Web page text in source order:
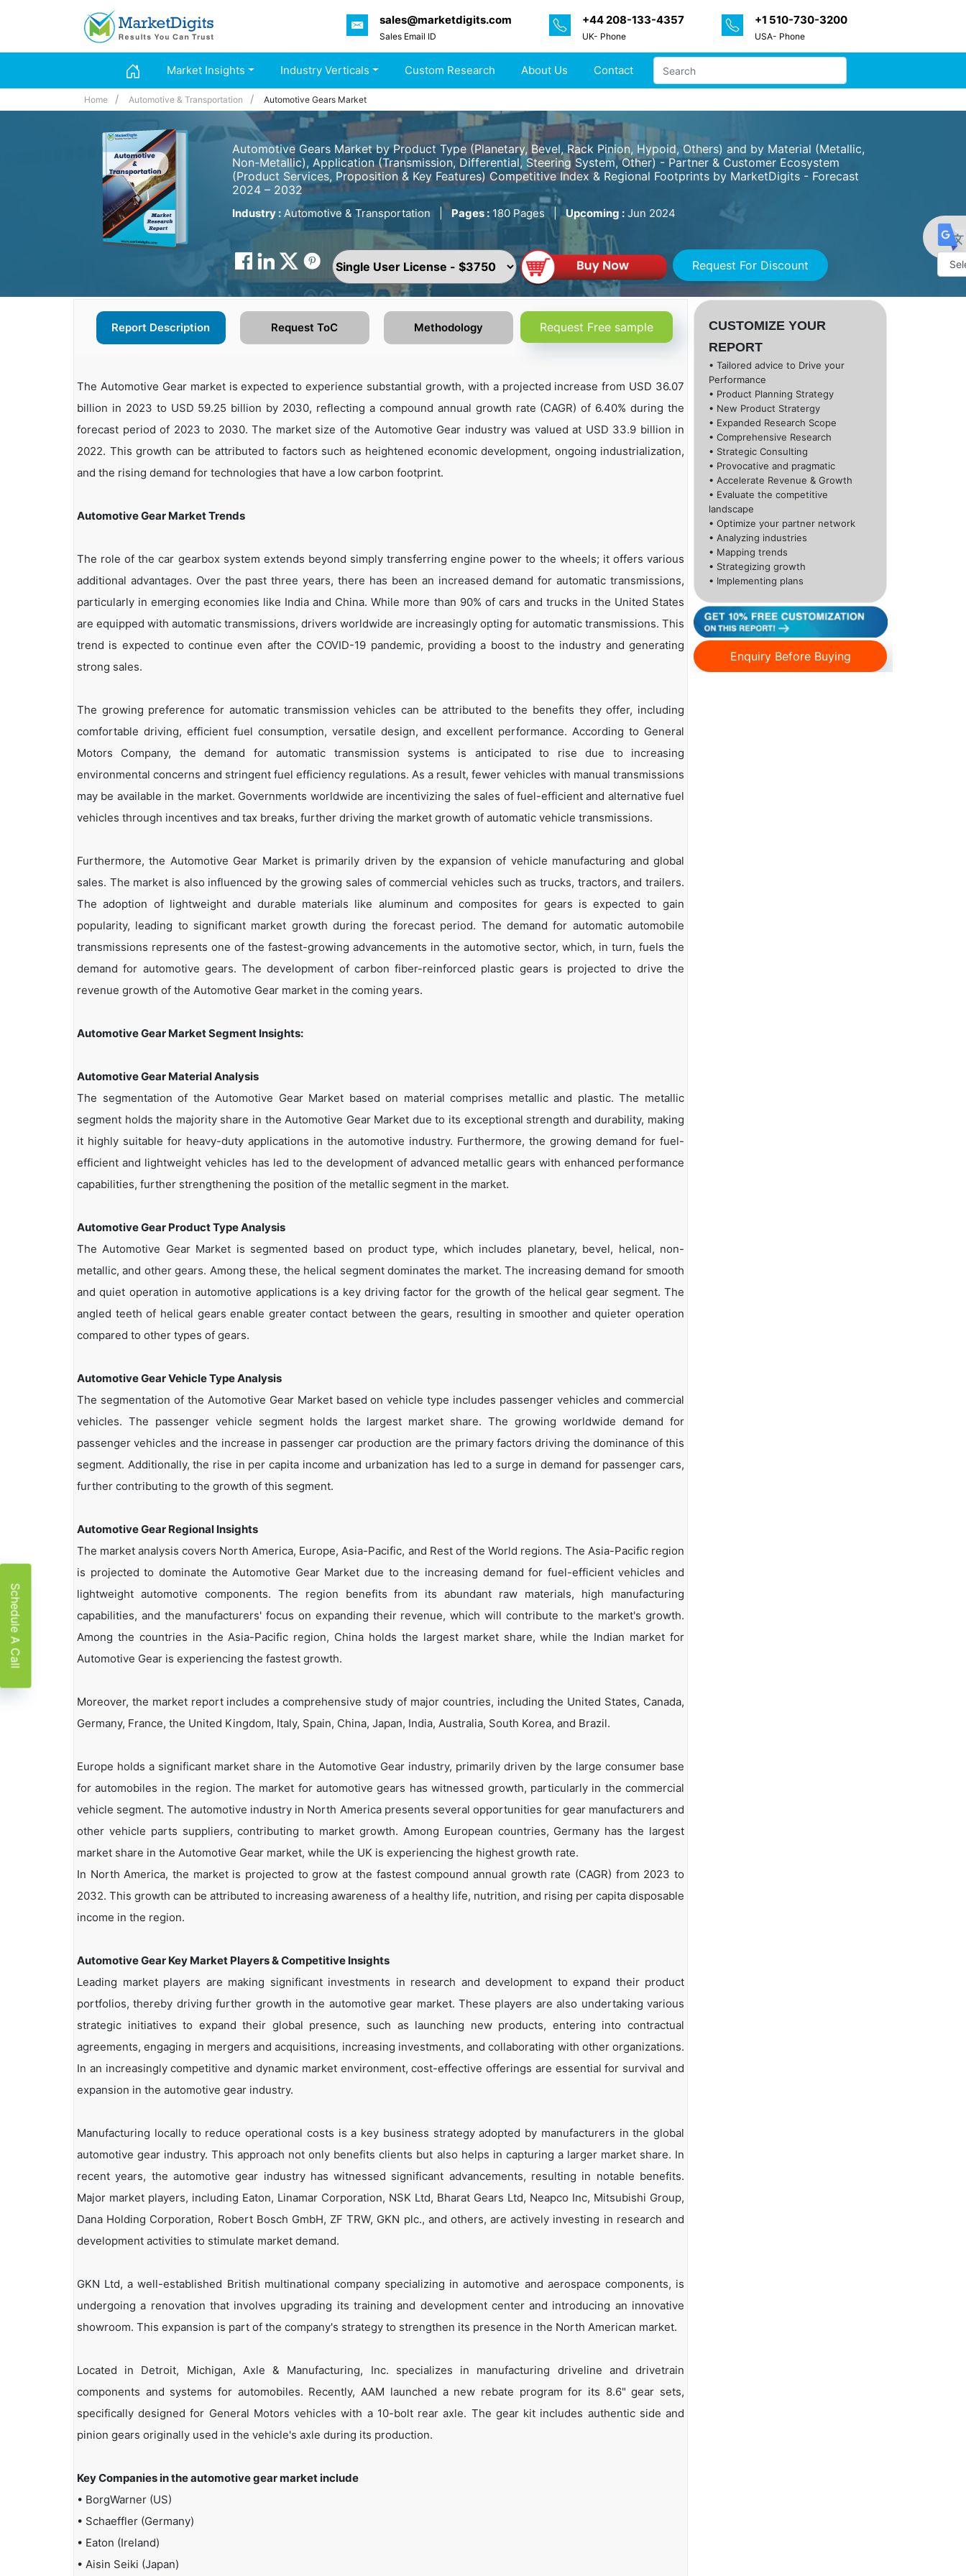
sales@marketdigits.com
Sales Email ID
+44 208-133-4357
UK- Phone
+1 510-730-3200
USA- Phone
Market Insights Industry Verticals Custom Research About Us Contact
Home Automotive & Transportation Automotive Gears Market
Automotive Gears Market by Product Type (Planetary, Bevel, Rack Pinion, Hypoid, Others) and by Material (Metallic,
Non-Metallic), Application (Transmission, Differential, Steering System, Other) - Partner & Customer Ecosystem
(Product Services, Proposition & Key Features) Competitive Index & Regional Footprints by MarketDigits - Forecast
2024 – 2032
Industry : Automotive & Transportation Pages : 180 Pages Upcoming : Jun 2024
Request For Discount
Report Description Request ToC Methodology Request Free sample
The Automotive Gear market is expected to experience substantial growth, with a projected increase from USD 36.07
billion in 2023 to USD 59.25 billion by 2030, reflecting a compound annual growth rate (CAGR) of 6.40% during the
forecast period of 2023 to 2030. The market size of the Automotive Gear industry was valued at USD 33.9 billion in
2022. This growth can be attributed to factors such as heightened economic development, ongoing industrialization,
and the rising demand for technologies that have a low carbon footprint.
Automotive Gear Market Trends
The role of the car gearbox system extends beyond simply transferring engine power to the wheels; it offers various
additional advantages. Over the past three years, there has been an increased demand for automatic transmissions,
particularly in emerging economies like India and China. While more than 90% of cars and trucks in the United States
are equipped with automatic transmissions, drivers worldwide are increasingly opting for automatic transmissions. This
trend is expected to continue even after the COVID-19 pandemic, providing a boost to the industry and generating
strong sales.
The growing preference for automatic transmission vehicles can be attributed to the benefits they offer, including
comfortable driving, efficient fuel consumption, versatile design, and excellent performance. According to General
Motors Company, the demand for automatic transmission systems is anticipated to rise due to increasing
environmental concerns and stringent fuel efficiency regulations. As a result, fewer vehicles with manual transmissions
may be available in the market. Governments worldwide are incentivizing the sales of fuel-efficient and alternative fuel
vehicles through incentives and tax breaks, further driving the market growth of automatic vehicle transmissions.
Furthermore, the Automotive Gear Market is primarily driven by the expansion of vehicle manufacturing and global
sales. The market is also influenced by the growing sales of commercial vehicles such as trucks, tractors, and trailers.
The adoption of lightweight and durable materials like aluminum and composites for gears is expected to gain
popularity, leading to significant market growth during the forecast period. The demand for automatic automobile
transmissions represents one of the fastest-growing advancements in the automotive sector, which, in turn, fuels the
demand for automotive gears. The development of carbon fiber-reinforced plastic gears is projected to drive the
revenue growth of the Automotive Gear market in the coming years.
Automotive Gear Market Segment Insights:
Automotive Gear Material Analysis
The segmentation of the Automotive Gear Market based on material comprises metallic and plastic. The metallic
segment holds the majority share in the Automotive Gear Market due to its exceptional strength and durability, making
it highly suitable for heavy-duty applications in the automotive industry. Furthermore, the growing demand for fuel-
efficient and lightweight vehicles has led to the development of advanced metallic gears with enhanced performance
capabilities, further strengthening the position of the metallic segment in the market.
Automotive Gear Product Type Analysis
The Automotive Gear Market is segmented based on product type, which includes planetary, bevel, helical, non-
metallic, and other gears. Among these, the helical segment dominates the market. The increasing demand for smooth
and quiet operation in automotive applications is a key driving factor for the growth of the helical gear segment. The
angled teeth of helical gears enable greater contact between the gears, resulting in smoother and quieter operation
compared to other types of gears.
Automotive Gear Vehicle Type Analysis
The segmentation of the Automotive Gear Market based on vehicle type includes passenger vehicles and commercial
vehicles. The passenger vehicle segment holds the largest market share. The growing worldwide demand for
passenger vehicles and the increase in passenger car production are the primary factors driving the dominance of this
segment. Additionally, the rise in per capita income and urbanization has led to a surge in demand for passenger cars,
further contributing to the growth of this segment.
Automotive Gear Regional Insights
The market analysis covers North America, Europe, Asia-Pacific, and Rest of the World regions. The Asia-Pacific region
is projected to dominate the Automotive Gear Market due to the increasing demand for fuel-efficient vehicles and
lightweight automotive components. The region benefits from its abundant raw materials, high manufacturing
capabilities, and the manufacturers' focus on expanding their revenue, which will contribute to the market's growth.
Among the countries in the Asia-Pacific region, China holds the largest market share, while the Indian market for
Automotive Gear is experiencing the fastest growth.
Moreover, the market report includes a comprehensive study of major countries, including the United States, Canada,
Germany, France, the United Kingdom, Italy, Spain, China, Japan, India, Australia, South Korea, and Brazil.
Europe holds a significant market share in the Automotive Gear industry, primarily driven by the large consumer base
for automobiles in the region. The market for automotive gears has witnessed growth, particularly in the commercial
vehicle segment. The automotive industry in North America presents several opportunities for gear manufacturers and
other vehicle parts suppliers, contributing to market growth. Among European countries, Germany has the largest
market share in the Automotive Gear market, while the UK is experiencing the highest growth rate.
In North America, the market is projected to grow at the fastest compound annual growth rate (CAGR) from 2023 to
2032. This growth can be attributed to increasing awareness of a healthy life, nutrition, and rising per capita disposable
income in the region.
Automotive Gear Key Market Players & Competitive Insights
Leading market players are making significant investments in research and development to expand their product
portfolios, thereby driving further growth in the automotive gear market. These players are also undertaking various
strategic initiatives to expand their global presence, such as launching new products, entering into contractual
agreements, engaging in mergers and acquisitions, increasing investments, and collaborating with other organizations.
In an increasingly competitive and dynamic market environment, cost-effective offerings are essential for survival and
expansion in the automotive gear industry.
Manufacturing locally to reduce operational costs is a key business strategy adopted by manufacturers in the global
automotive gear industry. This approach not only benefits clients but also helps in capturing a larger market share. In
recent years, the automotive gear industry has witnessed significant advancements, resulting in notable benefits.
Major market players, including Eaton, Linamar Corporation, NSK Ltd, Bharat Gears Ltd, Neapco Inc, Mitsubishi Group,
Dana Holding Corporation, Robert Bosch GmbH, ZF TRW, GKN plc., and others, are actively investing in research and
development activities to stimulate market demand.
GKN Ltd, a well-established British multinational company specializing in automotive and aerospace components, is
undergoing a renovation that involves upgrading its training and development center and introducing an innovative
showroom. This expansion is part of the company's strategy to strengthen its presence in the North American market.
Located in Detroit, Michigan, Axle & Manufacturing, Inc. specializes in manufacturing driveline and drivetrain
components and systems for automobiles. Recently, AAM launched a new rebate program for its 8.6" gear sets,
specifically designed for General Motors vehicles with a 10-bolt rear axle. The gear kit includes authentic side and
pinion gears originally used in the vehicle's axle during its production.
Key Companies in the automotive gear market include
• BorgWarner (US)
• Schaeffler (Germany)
• Eaton (Ireland)
• Aisin Seiki (Japan)
CUSTOMIZE YOUR
REPORT
• Tailored advice to Drive your
Performance
• Product Planning Strategy
• New Product Stratergy
• Expanded Research Scope
• Comprehensive Research
• Strategic Consulting
• Provocative and pragmatic
• Accelerate Revenue & Growth
• Evaluate the competitive
landscape
• Optimize your partner network
• Analyzing industries
• Mapping trends
• Strategizing growth
• Implementing plans
Enquiry Before Buying
Schedule A Call